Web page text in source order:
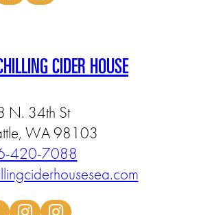
CIDER HOUSE
N. 34th St
WA 98103
420-7088